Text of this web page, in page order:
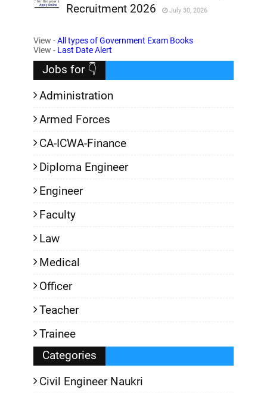
,
Recruitment 2026
July 30, 2026
View -All types of Government Exam Books
View - Last Date Alert
Jobs for 👇
Administration
Armed Forces
CA-ICWA-Finance
Diploma Engineer
Engineer
Faculty
Law
Medical
Officer
Teacher
Trainee
Categories
Civil Engineer Naukri